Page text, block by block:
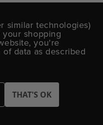
offers and party
similar technologies)
shopping
you're
data as described